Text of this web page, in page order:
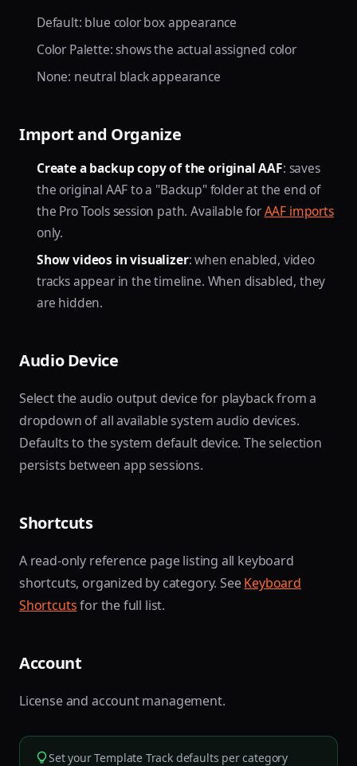
Default: blue color box appearance
Color Palette: shows the actual assigned color
None: neutral black appearance
Import and Organize
Create a backup copy of the original AAF: saves
the original AAF to a "Backup" folder at the end of
the Pro Tools session path. Available forAAF imports
only.
Show videos in visualizer: when enabled, video
tracks appear in the timeline. When disabled, they
are hidden.
Audio Device
Select the audio output device for playback from a
dropdown of all available system audio devices.
Defaults to the system default device. The selection
persists between app sessions.
Shortcuts
A read-only reference page listing all keyboard
shortcuts, organized by category. SeeKeyboard
Shortcutsfor the full list.
Account
License and account management.
Set your Template Track defaults per category